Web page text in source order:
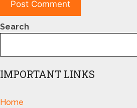
Search
IMPORTANT LINKS
Home